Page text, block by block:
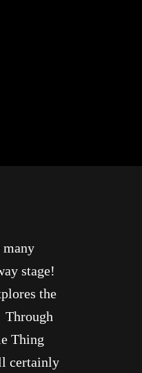
many
stage!
the
Through
Thing
certainly